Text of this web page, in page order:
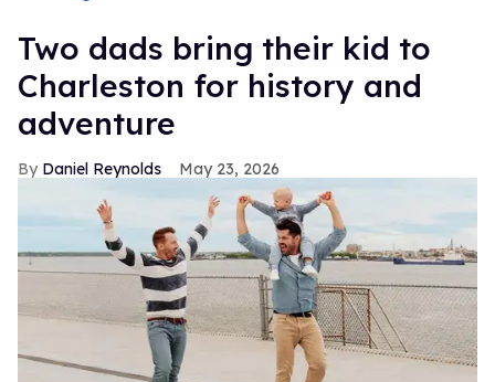
Two dads bring their kid to
Charleston for history and
adventure
Daniel Reynolds May 23, 2026